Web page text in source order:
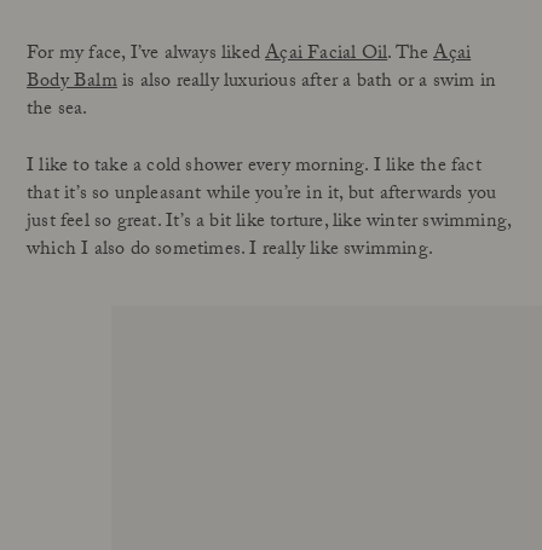
For my face, I’ve always likedAçai Facial Oil. TheAçai
Body Balmis also really luxurious after a bath or a swim in
the sea.
I like to take a cold shower every morning. I like the fact
that it’s so unpleasant while you’re in it, but afterwards you
just feel so great. It’s a bit like torture, like winter swimming,
which I also do sometimes. I really like swimming.